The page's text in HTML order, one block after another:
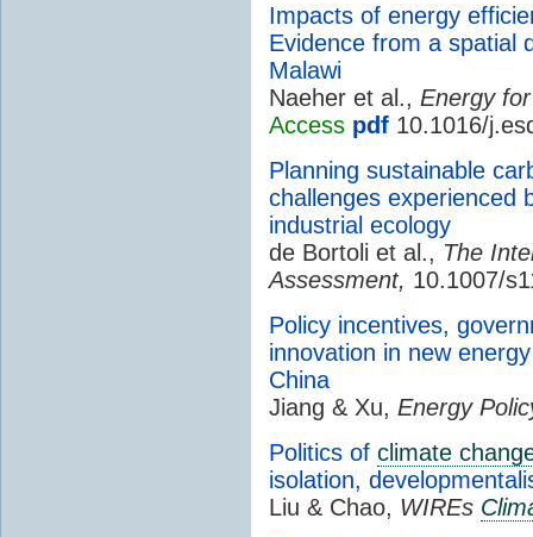
Impacts of energy
Evidence from a spatial
Malawi
Naeher et al., Energy
Access pdf 10.1016/
Planning sustainable
challenges experienced
industrial ecology
de Bortoli et al., The
Assessment, 10.1007/
Policy incentives,
innovation in new
China
Jiang & Xu, Energy
Politics of climate
isolation,
Liu & Chao, WIREs